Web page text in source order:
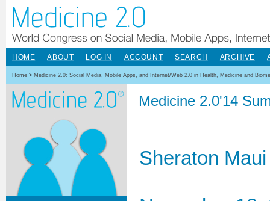
HOME ABOUT LOG IN ACCOUNT SEARCH ARCHIVE
Home > Medicine 2.0: Social Media, Mobile Apps, and Internet/Web 2.0 in Health, Medicine and
Medicine 2.0'14
Sheraton